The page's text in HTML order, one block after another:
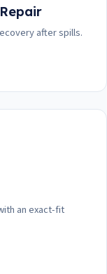
after spills.
an exact-fit